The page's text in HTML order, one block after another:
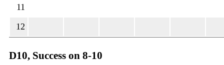
11
12
D10, Success on 8-10